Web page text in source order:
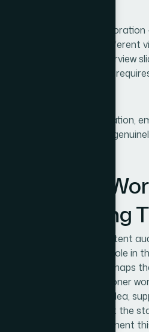
the visual layer isn't
overviews each need a
way as a services overview
slides of mixed content
— clickable navigation,
people don't realize is
of Doing
to happen is a full content
to be evaluated for its role in
The right approach maps
work begins. A practitioner
slide carries one primary idea,
that structure wrong at the
at every step. For a document